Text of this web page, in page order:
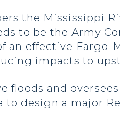
the Mississippi
to be the Army
an effective Fargo-
impacts to
and
design a major